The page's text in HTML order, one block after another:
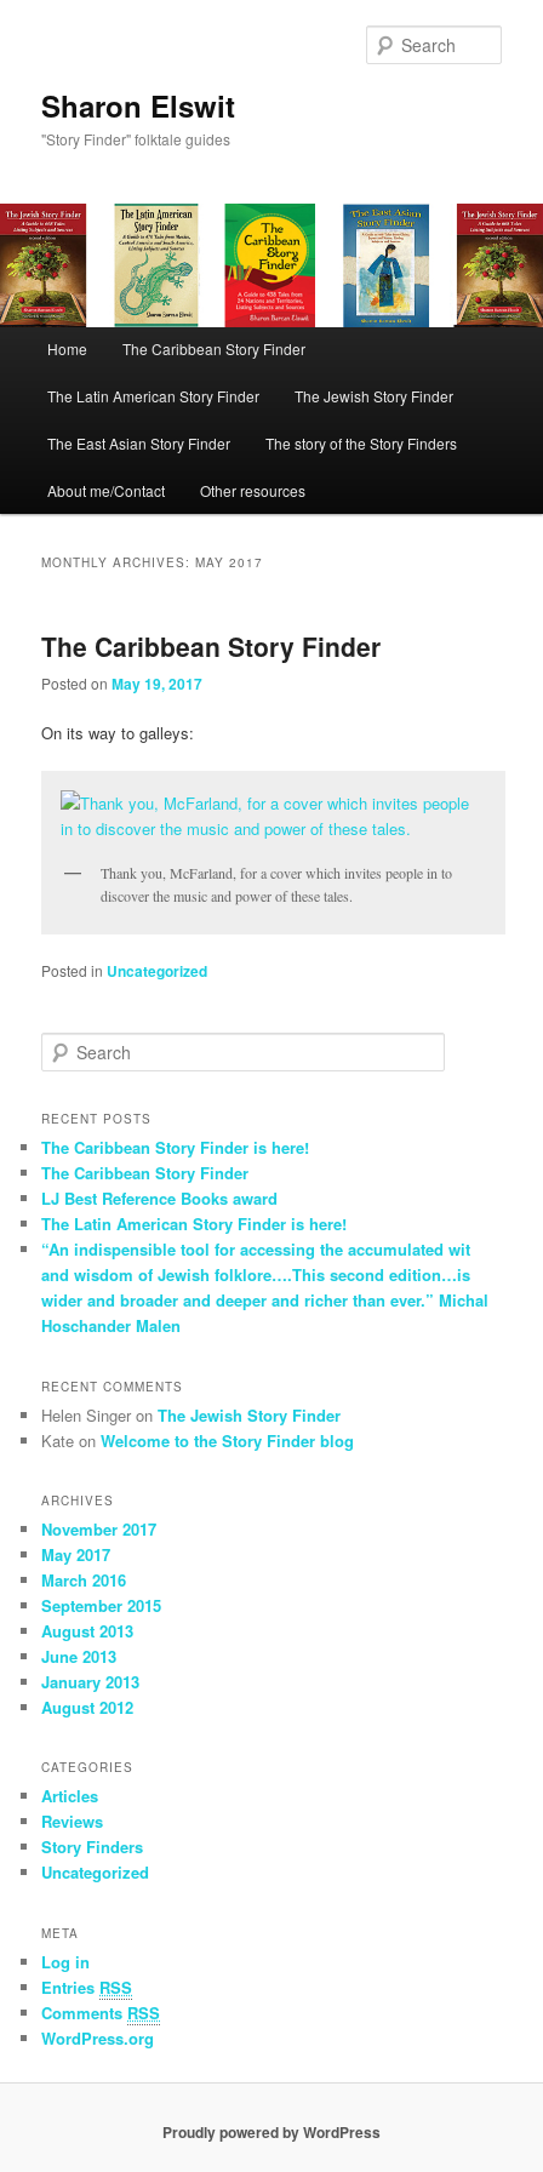
Sharon Elswit
"Story Finder" folktale guides
Skip to primary content
Skip to secondary content
Home The Caribbean Story Finder
The Latin American Story Finder The Jewish Story Finder
The East Asian Story Finder The story of the Story Finders
About me/Contact Other resources
MONTHLY ARCHIVES:MAY 2017
The Caribbean Story Finder
Posted onMay 19, 2017
On its way to galleys:
Thank you, McFarland, for a cover which invites people in to
discover the music and power of these tales.
Posted in Uncategorized
Search
RECENT POSTS
The Caribbean Story Finder is here!
The Caribbean Story Finder
LJ Best Reference Books award
The Latin American Story Finder is here!
“An indispensible tool for accessing the accumulated wit
and wisdom of Jewish folklore….This second edition…is
wider and broader and deeper and richer than ever.” Michal
Hoschander Malen
RECENT COMMENTS
Helen Singer onThe Jewish Story Finder
Kate onWelcome to the Story Finder blog
ARCHIVES
November 2017
May 2017
March 2016
September 2015
August 2013
June 2013
January 2013
August 2012
CATEGORIES
Articles
Reviews
Story Finders
Uncategorized
META
Log in
Entries RSS
Comments RSS
WordPress.org
Proudly powered by WordPress